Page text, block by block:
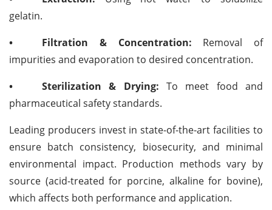
gelatin.
•
Filtration & Concentration: Removal of
impurities and evaporation to desired concentration.
•
Sterilization & Drying: To meet food and
pharmaceutical safety standards.
Leading producers invest in state-of-the-art facilities to
ensure batch consistency, biosecurity, and minimal
environmental impact. Production methods vary by
source (acid-treated for porcine, alkaline for bovine),
which affects both performance and application.